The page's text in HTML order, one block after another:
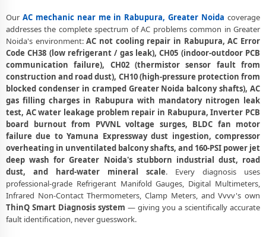
Split AC Repair Service Rabupura Greater Noida – Factory-Certified
Technicians
Window AC Service Center Rabupura Greater Noida – All Models
Covered
AC Capacitor Replacement Rabupura Greater Noida – Quick Same-
Day Fix
AC Sensor Repair Rabupura Greater Noida – Thermistor and IR
Sensor
AC Stabilizer Issue Repair Rabupura Greater Noida – Voltage
Protection Fix
AC Drain Pipe Leakage Repair Rabupura Greater Noida – No Mess
Service
AC Indoor and Outdoor Unit Repair Rabupura Greater Noida
Our AC mechanic near me in Rabupura, Greater Noida coverage
addresses the complete spectrum of AC problems common in Greater
Noida's environment:AC not cooling repair in Rabupura, AC Error
Code CH38 (low refrigerant / gas leak), CH05 (indoor-outdoor PCB
communication failure), CH02 (thermistor sensor fault from
construction and road dust), CH10 (high-pressure protection from
blocked condenser in cramped Greater Noida balcony shafts), AC
gas filling charges in Rabupura with mandatory nitrogen leak
test, AC water leakage problem repair in Rabupura, Inverter PCB
board burnout from PVVNL voltage surges, BLDC fan motor
failure due to Yamuna Expressway dust ingestion, compressor
overheating in unventilated balcony shafts, and 160-PSI power jet
deep wash for Greater Noida's stubborn industrial dust, road
dust, and hard-water mineral scale. Every diagnosis uses
professional-grade Refrigerant Manifold Gauges, Digital Multimeters,
Infrared Non-Contact Thermometers, Clamp Meters, and Vvvv's own
ThinQ Smart Diagnosis system — giving you a scientifically accurate
fault identification, never guesswork.